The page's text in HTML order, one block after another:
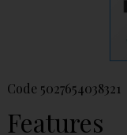
Code 5027654038321
Features